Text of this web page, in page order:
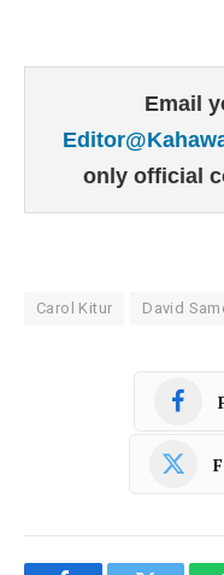
Email
only official
Carol Kitur David